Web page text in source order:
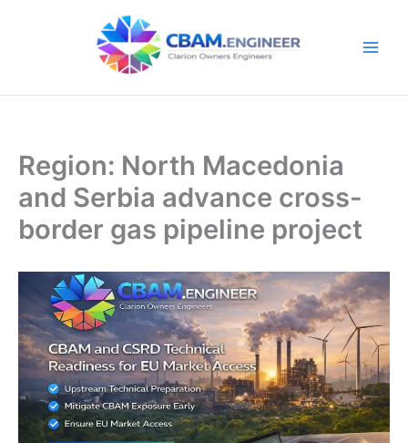
Region: North Macedonia
and Serbia advance cross-
border gas pipeline project